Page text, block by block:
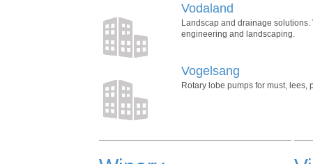
Vodaland
Landscap and drainage
engineering and landscaping.
Vogelsang
Rotary lobe pumps for must, lees,